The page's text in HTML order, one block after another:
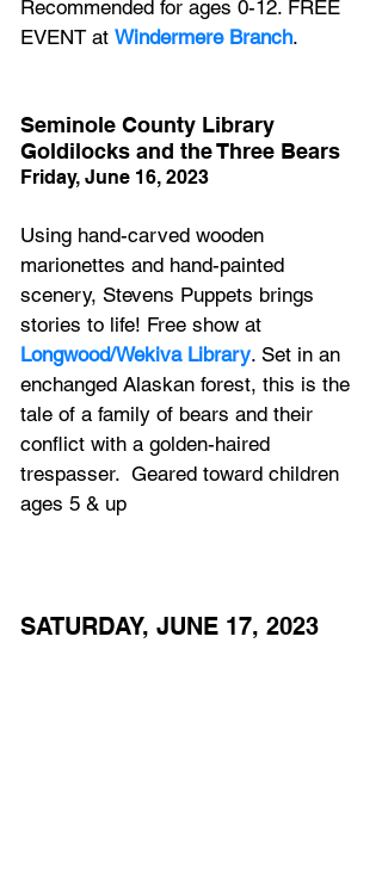
Recommended for ages 0-12. FREE
EVENT at Windermere Branch.
Seminole County Library
Goldilocks and the Three Bears
Friday, June 16, 2023
Using hand-carved wooden
marionettes and hand-painted
scenery, Stevens Puppets brings
stories to life! Free show at
Longwood/Wekiva Library. Set in an
enchanged Alaskan forest, this is the
tale of a family of bears and their
conflict with a golden-haired
trespasser.  Geared toward children
ages 5 & up
SATURDAY, JUNE 17, 2023